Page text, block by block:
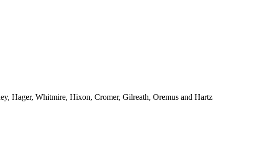
Hager, Whitmire, Hixon, Cromer, Gilreath, Oremus and Hartz